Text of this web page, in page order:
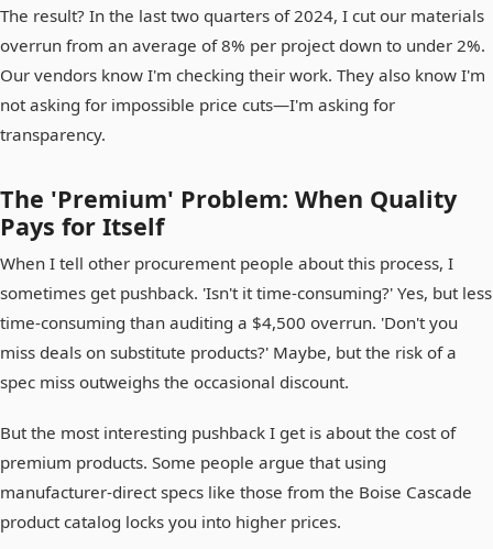
The result? In the last two quarters of 2024, I cut our materials
overrun from an average of 8% per project down to under 2%.
Our vendors know I'm checking their work. They also know I'm
not asking for impossible price cuts—I'm asking for
transparency.
The 'Premium' Problem: When Quality
Pays for Itself
When I tell other procurement people about this process, I
sometimes get pushback. 'Isn't it time-consuming?' Yes, but less
time-consuming than auditing a $4,500 overrun. 'Don't you
miss deals on substitute products?' Maybe, but the risk of a
spec miss outweighs the occasional discount.
But the most interesting pushback I get is about the cost of
premium products. Some people argue that using
manufacturer-direct specs like those from the Boise Cascade
product catalog locks you into higher prices.